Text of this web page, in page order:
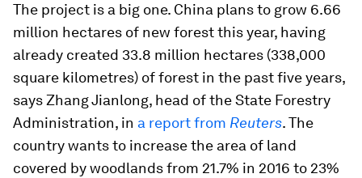
The project is a big one. China plans to grow 6.66
million hectares of new forest this year, having
already created 33.8 million hectares (338,000
square kilometres) of forest in the past five years,
says Zhang Jianlong, head of the State Forestry
Administration, in a report from Reuters. The
country wants to increase the area of land
covered by woodlands from 21.7% in 2016 to 23%